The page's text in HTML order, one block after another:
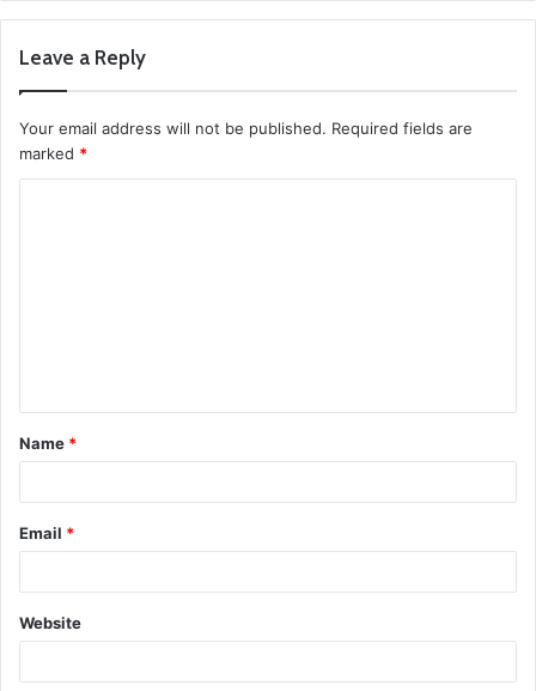
Leave a Reply
Your email address will not be published. Required fields are
marked *
t
*
Name *
Email *
Website